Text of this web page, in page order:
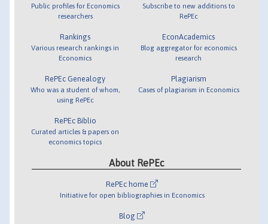
Public profiles for Economics
researchers
Rankings
Various research rankings in
Economics
RePEc Genealogy
Who was a student of whom,
using RePEc
RePEc Biblio
Curated articles & papers on
economics topics
Subscribe to new additions to
RePEc
EconAcademics
Blog aggregator for economics
research
Plagiarism
Cases of plagiarism in Economics
About RePEc
RePEc home
Initiative for open bibliographies in Economics
Blog